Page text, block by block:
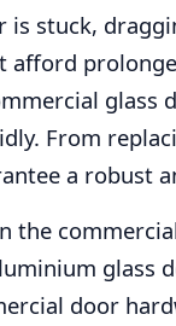
is stuck,
From
a robust
the
glass
door